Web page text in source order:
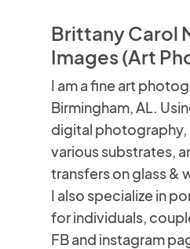
Brittany Carol
Images (Art
I am a fine art
Birmingham, AL.
digital photography,
various substrates,
transfers on glass &
I also specialize in
for individuals,
FB and instagram